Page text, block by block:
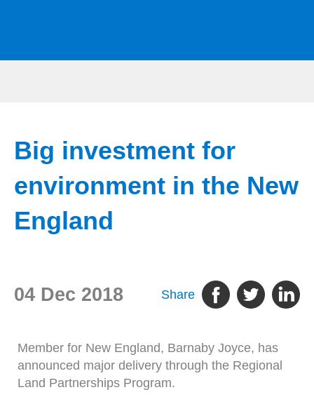
Big investment for
environment in the New
England
04 Dec 2018 Share
Member for New England, Barnaby Joyce, has
announced major delivery through the Regional
Land Partnerships Program.